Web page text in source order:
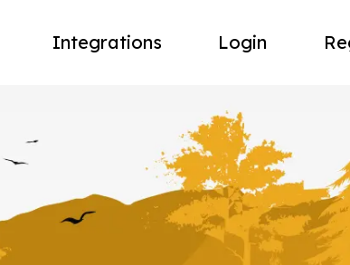
Integrations Login